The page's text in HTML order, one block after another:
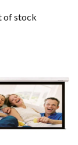
of stock